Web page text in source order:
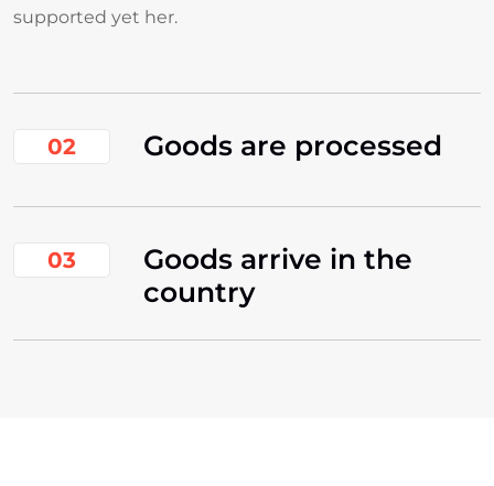
supported yet her.
02 Goods are processed
03
Goods arrive in the
country